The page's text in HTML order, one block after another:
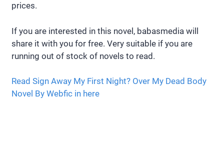
prices.
If you are interested in this novel, babasmedia will
share it with you for free. Very suitable if you are
running out of stock of novels to read.
Read Sign Away My First Night? Over My Dead Body
Novel By Webfic in here